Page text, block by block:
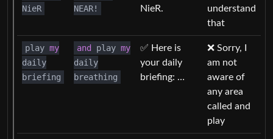
NieR
NEAR!
NieR.
understand
that
play my
daily
briefing
and play my
daily
breathing
✅ Here is
your daily
briefing: …
❌ Sorry, I
am not
aware of
any area
called and
play